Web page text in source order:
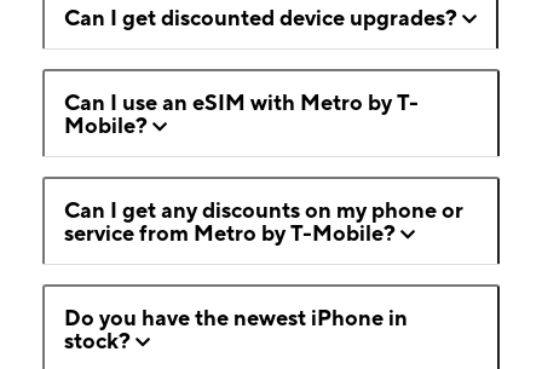
Can I get discounted device upgrades?
Can I use an eSIM with Metro by T-
Mobile?
Can I get any discounts on my phone or
service from Metro by T-Mobile?
Do you have the newest iPhone in
stock?